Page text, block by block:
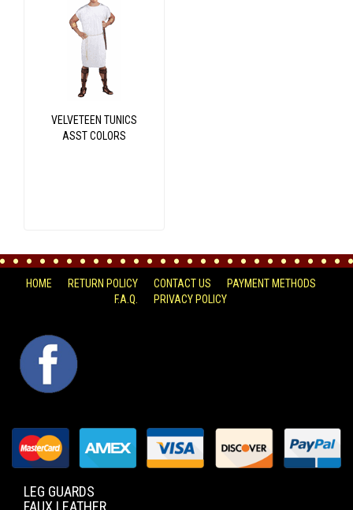
VELVETEEN TUNICS
ASST COLORS
HOME RETURN POLICY CONTACT US
PAYMENT METHODS
F.A.Q.
PRIVACY POLICY
FACEBOOK
LEG GUARDS
FAUX LEATHER